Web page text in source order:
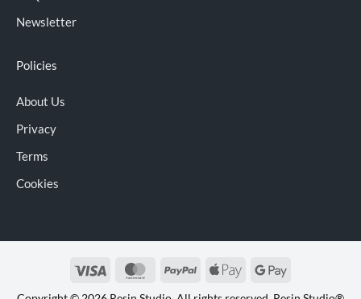
Newsletter
Policies
About Us
Privacy
Terms
Cookies
Visa MasterCardPayPal
Apple
Google